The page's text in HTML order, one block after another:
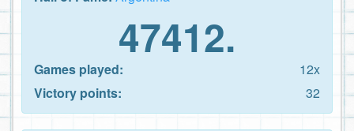
47412.
Games played:
12x
Victory points:
32